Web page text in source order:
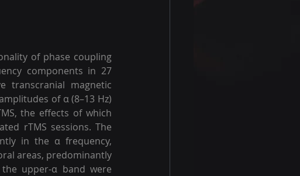
of phase coupling
components in 27
transcranial magnetic
of α (8–13 Hz)
the effects of which
rTMS sessions. The
in the α frequency,
areas, predominantly
upper-α band were